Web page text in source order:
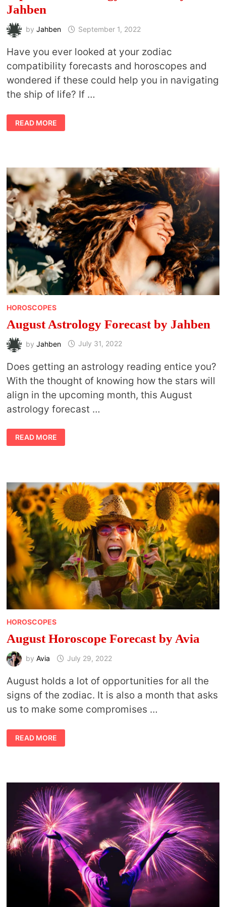
Jahben
by Jahben September 1, 2022
Have you ever looked at your zodiac
compatibility forecasts and horoscopes and
wondered if these could help you in navigating
the ship of life? If …
SEPTEMBER
ASTROLOGY
FORECAST
READ MORE
HOROSCOPES
August Astrology Forecast by Jahben
by Jahben July 31, 2022
Does getting an astrology reading entice you?
With the thought of knowing how the stars will
align in the upcoming month, this August
astrology forecast …
AUGUST
ASTROLOGY
FORECAST
READ MORE
HOROSCOPES
August Horoscope Forecast by Avia
by Avia July 29, 2022
August holds a lot of opportunities for all the
signs of the zodiac. It is also a month that asks
us to make some compromises …
AUGUST
HOROSCOPE
FORECAST
READ MORE